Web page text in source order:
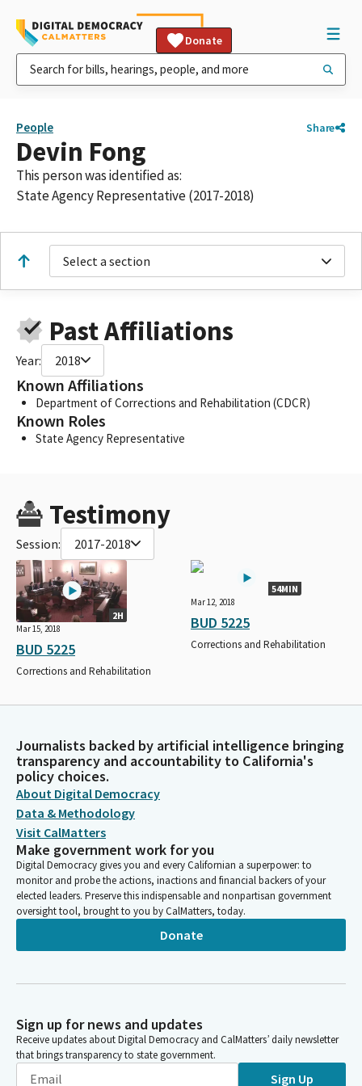
Donate
People Share
Devin Fong
This person was identified as:
State Agency Representative (2017-2018)
Select a section
Past Affiliations
Year: 2018
Known Affiliations
Department of Corrections and Rehabilitation (CDCR)
Known Roles
State Agency Representative
Testimony
Session: 2017-2018
2H
Mar 15, 2018
BUD 5225
Corrections and Rehabilitation
54MIN
Mar 12, 2018
BUD 5225
Corrections and Rehabilitation
Journalists backed by artificial intelligence bringing
transparency and accountability to California's
policy choices.
About Digital Democracy
Data & Methodology
Visit CalMatters
Make government work for you
Digital Democracy gives you and every Californian a superpower: to
monitor and probe the actions, inactions and financial backers of your
elected leaders. Preserve this indispensable and nonpartisan government
oversight tool, brought to you by CalMatters, today.
Donate
Sign up for news and updates
Receive updates about Digital Democracy and CalMatters’ daily newsletter
that brings transparency to state government.
Sign Up